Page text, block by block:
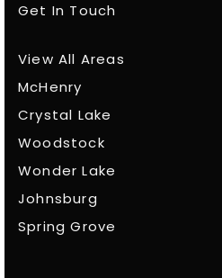
Get In Touch
View All Areas
McHenry
Crystal Lake
Woodstock
Wonder Lake
Johnsburg
Spring Grove